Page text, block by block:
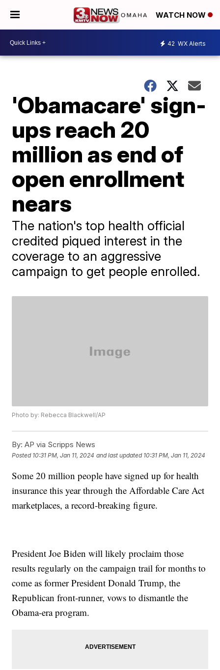
WATCH NOW
42 WX Alerts
'Obamacare' sign-
ups reach 20
million as end of
open enrollment
nears
The nation's top health official
credited piqued interest in the
coverage to an aggressive
campaign to get people enrolled.
Photo by: Rebecca Blackwell/AP
By: AP via Scripps News
Posted 10:31 PM, Jan 11, 2024 and last updated 10:31 PM, Jan 11, 2024
Some 20 million people have signed up for health
insurance this year through the Affordable Care Act
marketplaces, a record-breaking figure.
President Joe Biden will likely proclaim those
results regularly on the campaign trail for months to
come as former President Donald Trump, the
Republican front-runner, vows to dismantle the
Obama-era program.